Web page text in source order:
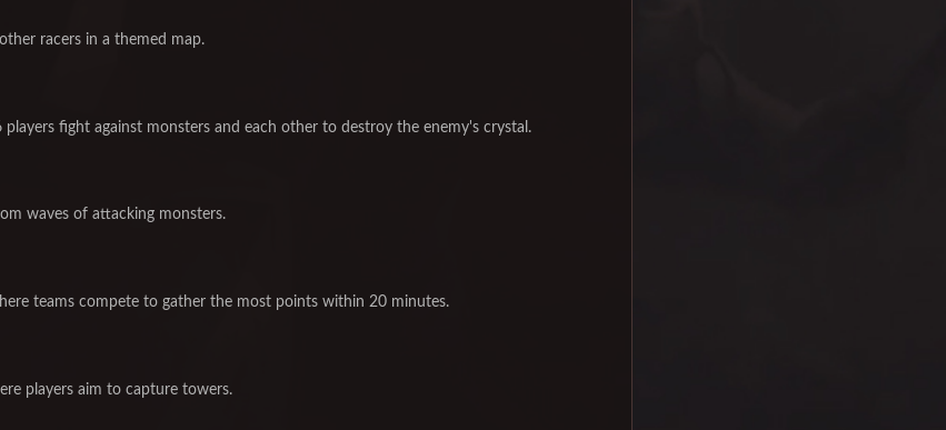
racers in a themed map.
fight against monsters and each other to destroy the enemy's crystal.
waves of attacking monsters.
teams compete to gather the most points within 20 minutes.
players aim to capture towers.